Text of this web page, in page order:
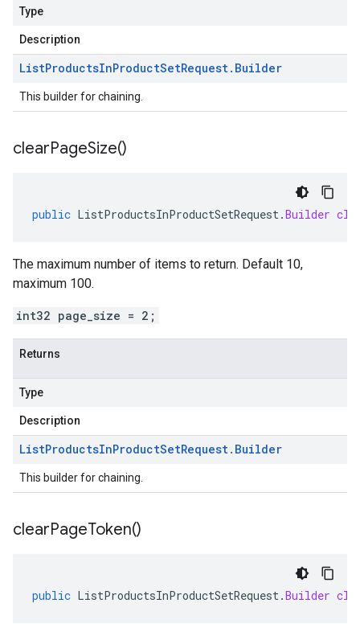
Type
Description
ListProductsInProductSetRequest. Builder
This builder for chaining.
clearPageSize()
public ListProductsInProductSetRequest.Builder
The maximum number of items to return. Default 10,
maximum 100.
int32 page_size = 2;
Returns
Type
Description
ListProductsInProductSetRequest. Builder
This builder for chaining.
clearPageToken()
public ListProductsInProductSetRequest.Builder